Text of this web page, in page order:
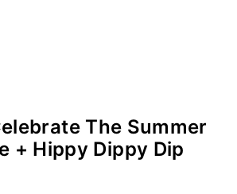
The Summer
+ Hippy Dippy Dip